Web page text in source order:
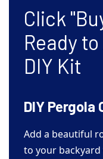
Click
Ready
DIY Kit
DIY Pergola
Add a beautiful
to your